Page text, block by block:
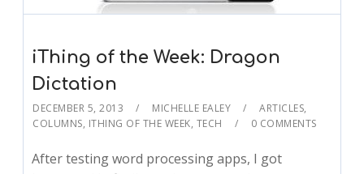
iThing of the Week: Dragon
Dictation
DECEMBER 5, 2013 MICHELLE EALEY ARTICLES,
COLUMNS, ITHING OF THE WEEK, TECH 0 COMMENTS
After testing word processing apps, I got